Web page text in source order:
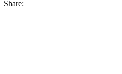
Share: